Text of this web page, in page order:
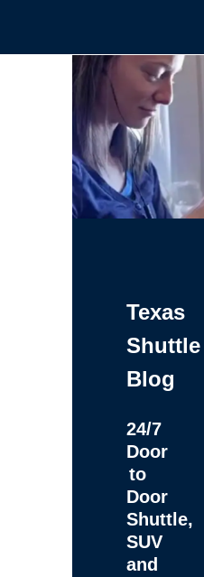
Texas
Shuttle
Blog
24/7
Door
to
Door
Shuttle,
SUV
and